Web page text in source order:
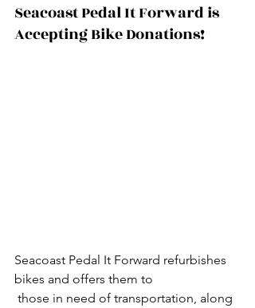
Seacoast Pedal It Forward is
Accepting Bike Donations!
Seacoast Pedal It Forward refurbishes
bikes and offers them to